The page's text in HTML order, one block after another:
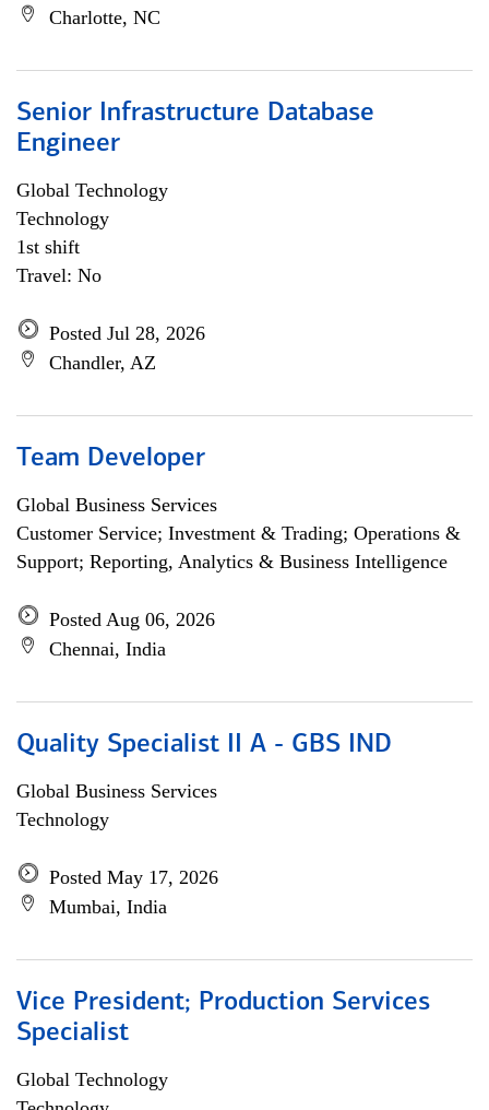
Charlotte, NC
Senior Infrastructure Database
Engineer
Global Technology
Technology
1st shift
Travel: No
Posted Jul 28, 2026
Chandler, AZ
Team Developer
Global Business Services
Customer Service; Investment & Trading; Operations &
Support; Reporting, Analytics & Business Intelligence
Posted Aug 06, 2026
Chennai, India
Quality Specialist II A - GBS IND
Global Business Services
Technology
Posted May 17, 2026
Mumbai, India
Vice President; Production Services
Specialist
Global Technology